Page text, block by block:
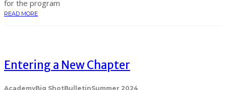
for the program
READ MORE
Entering a New Chapter
AcademyBig ShotBulletinSummer 2024